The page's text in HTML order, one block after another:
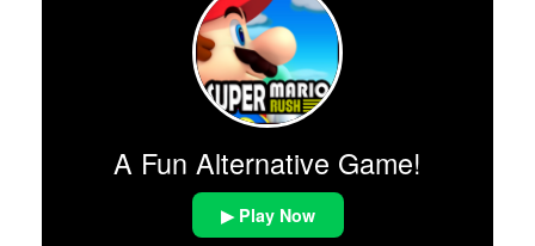
A Fun Alternative Game!
▶ Play Now